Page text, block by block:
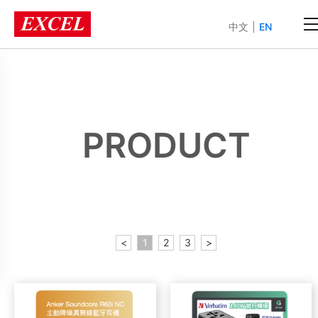
中文 EN
PRODUCT
< 1 2 3 >